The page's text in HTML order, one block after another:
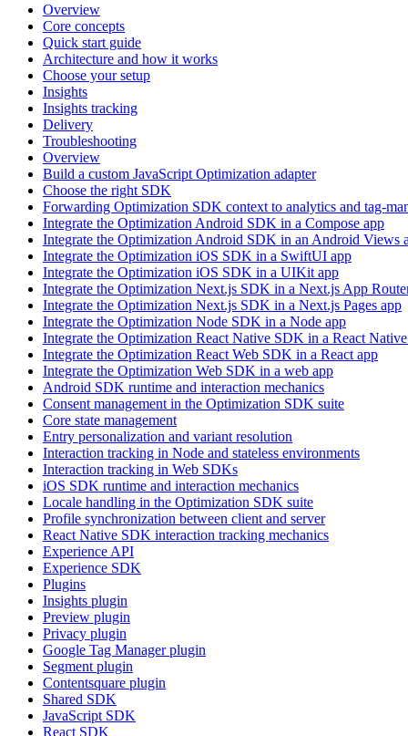
Overview
Core concepts
Quick start guide
Architecture and how it works
Choose your setup
Insights
Insights tracking
Delivery
Troubleshooting
Overview
Build a custom JavaScript Optimization adapter
Choose the right SDK
Forwarding Optimization SDK context to analytics and tag-
Integrate the Optimization Android SDK in a Compose app
Integrate the Optimization Android SDK in an Android Views
Integrate the Optimization iOS SDK in a SwiftUI app
Integrate the Optimization iOS SDK in a UIKit app
Integrate the Optimization Next.js SDK in a Next.js App
Integrate the Optimization Next.js SDK in a Next.js Pages app
Integrate the Optimization Node SDK in a Node app
Integrate the Optimization React Native SDK in a React
Integrate the Optimization React Web SDK in a React app
Integrate the Optimization Web SDK in a web app
Android SDK runtime and interaction mechanics
Consent management in the Optimization SDK suite
Core state management
Entry personalization and variant resolution
Interaction tracking in Node and stateless environments
Interaction tracking in Web SDKs
iOS SDK runtime and interaction mechanics
Locale handling in the Optimization SDK suite
Profile synchronization between client and server
React Native SDK interaction tracking mechanics
Experience API
Experience SDK
Plugins
Insights plugin
Preview plugin
Privacy plugin
Google Tag Manager plugin
Segment plugin
Contentsquare plugin
Shared SDK
JavaScript SDK
React SDK